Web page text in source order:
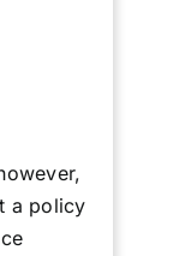
a policy